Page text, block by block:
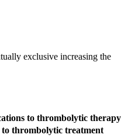
exclusive increasing the
to thrombolytic therapy
thrombolytic treatment